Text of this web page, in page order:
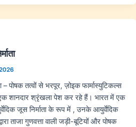
– पोषक तत्वों से भरपूर, ज़ोइक फार्मास्युटिकल्स
शानदार श्रृंखला पेश कर रहे हैं। भारत में एक
जूस निर्माता के रूप में , उनके आयुर्वेदिक
ताजा गुणवत्ता वाली जड़ी-बूटियों और पोषक